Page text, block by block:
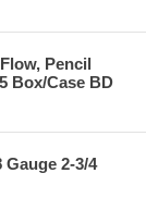
Pencil
Box/Case BD
2-3/4